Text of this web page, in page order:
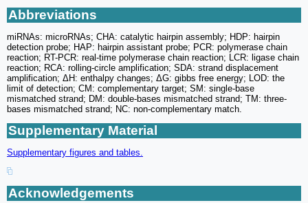
Abbreviations
miRNAs: microRNAs; CHA: catalytic hairpin assembly; HDP: hairpin
detection probe; HAP: hairpin assistant probe; PCR: polymerase chain
reaction; RT-PCR: real-time polymerase chain reaction; LCR: ligase chain
reaction; RCA: rolling-circle amplification; SDA: strand displacement
amplification; ΔH: enthalpy changes; ΔG: gibbs free energy; LOD: the
limit of detection; CM: complementary target; SM: single-base
mismatched strand; DM: double-bases mismatched strand; TM: three-
bases mismatched strand; NC: non-complementary match.
Supplementary Material
Supplementary figures and tables.
Acknowledgements